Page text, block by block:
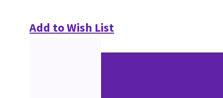
Add to Wish List